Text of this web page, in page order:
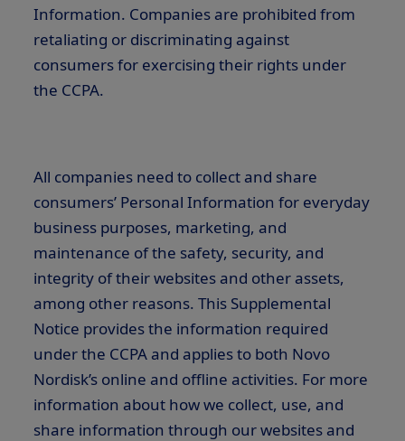
Information. Companies are prohibited from
retaliating or discriminating against
consumers for exercising their rights under
the CCPA.
All companies need to collect and share
consumers’ Personal Information for everyday
business purposes, marketing, and
maintenance of the safety, security, and
integrity of their websites and other assets,
among other reasons. This Supplemental
Notice provides the information required
under the CCPA and applies to both Novo
Nordisk’s online and offline activities. For more
information about how we collect, use, and
share information through our websites and